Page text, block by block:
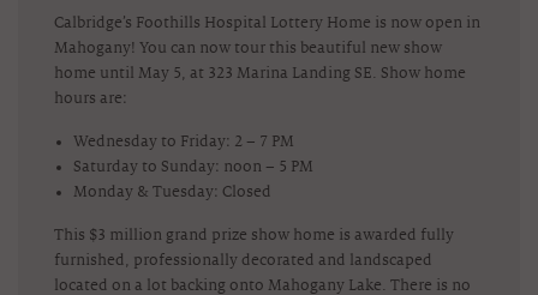
Calbridge’s Foothills Hospital Lottery Home is now open in
Mahogany! You can now tour this beautiful new show
home until May 5, at 323 Marina Landing SE. Show home
hours are:
Wednesday to Friday: 2 – 7 PM
Saturday to Sunday: noon – 5 PM
Monday & Tuesday: Closed
This $3 million grand prize show home is awarded fully
furnished, professionally decorated and landscaped
located on a lot backing onto Mahogany Lake. There is no